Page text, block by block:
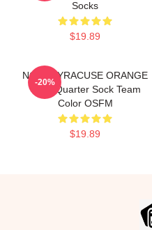
Socks
$19.89
NCAA SYRACUSE ORANGE
Cozy Quarter Sock Team
Color OSFM
$19.89
-20%